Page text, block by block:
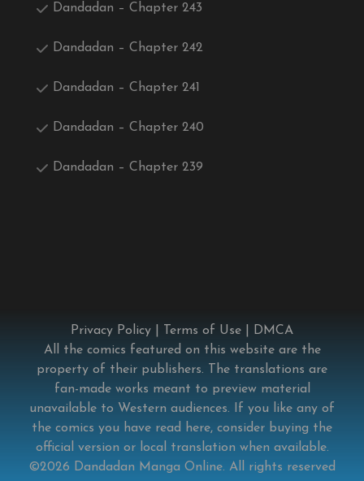
Dandadan – Chapter 243
Dandadan – Chapter 242
Dandadan – Chapter 241
Dandadan – Chapter 240
Dandadan – Chapter 239
Privacy Policy Terms of Use
DMCA
All the comics featured on this website are the
property of their publishers. The translations are
fan-made works meant to preview material
unavailable to Western audiences. If you like any of
the comics you have read here, consider buying the
official version or local translation when available.
©2026 Dandadan Manga Online. All rights reserved